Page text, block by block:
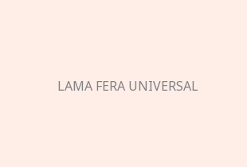
LAMA FERA UNIVERSAL